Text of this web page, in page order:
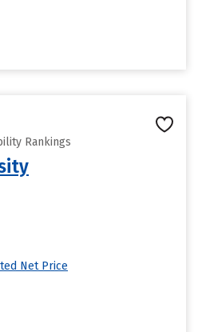
Rankings
Net Price